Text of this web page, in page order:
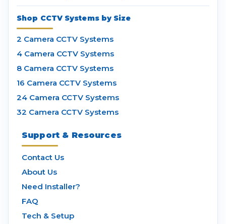
Shop CCTV Systems by Size
2 Camera CCTV Systems
4 Camera CCTV Systems
8 Camera CCTV Systems
16 Camera CCTV Systems
24 Camera CCTV Systems
32 Camera CCTV Systems
Support & Resources
Contact Us
About Us
Need Installer?
FAQ
Tech & Setup